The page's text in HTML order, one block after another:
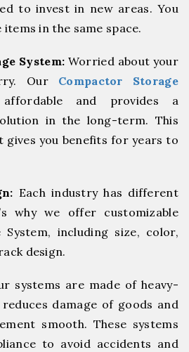
to invest in new areas. You
in the same space.
System: Worried about your
Our Compactor Storage
and provides a
in the long-term. This
gives you benefits for years to
Each industry has different
why we offer customizable
System, including size, color,
design.
systems are made of heavy-
damage of goods and
smooth. These systems
to avoid accidents and